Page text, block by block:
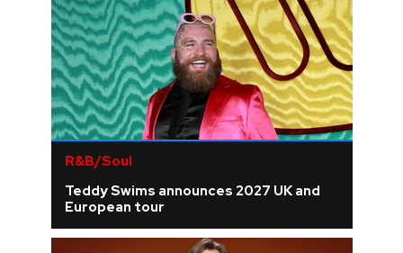
R&B/Soul
Teddy Swims announces 2027 UK and
European tour